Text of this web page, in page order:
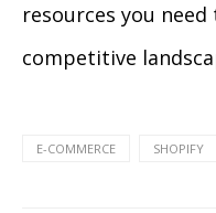
resources you
competitive
E-COMMERCE SHOPIFY